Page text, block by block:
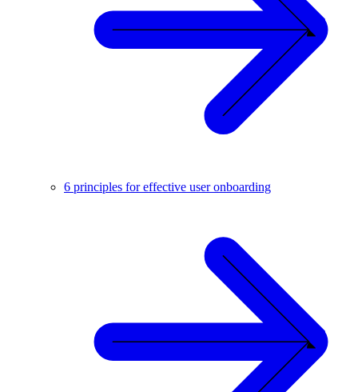
6 principles for effective user onboarding